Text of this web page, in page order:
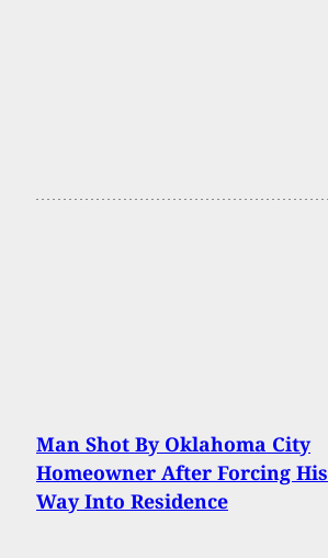
Man Shot By Oklahoma City
Homeowner After Forcing His
Way Into Residence